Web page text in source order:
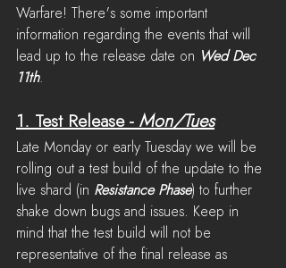
Warfare! There's some important
information regarding the events that will
lead up to the release date on Wed Dec
11th.
1. Test Release - Mon/Tues
Late Monday or early Tuesday we will be
rolling out a test build of the update to the
live shard (in Resistance Phase) to further
shake down bugs and issues. Keep in
mind that the test build will not be
representative of the final release as